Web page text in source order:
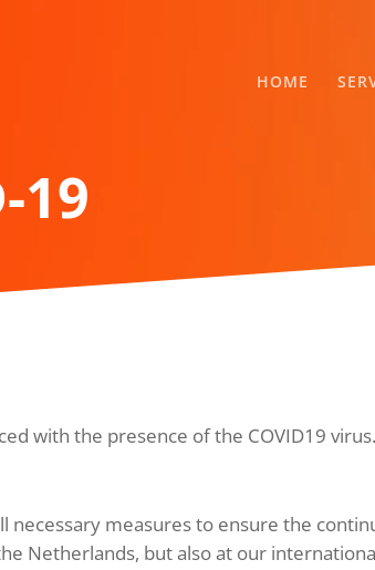
HOME
19
with the presence of the COVID19
necessary measures to ensure the
Netherlands, but also at our